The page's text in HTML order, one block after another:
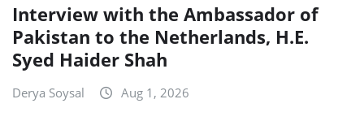
Interview with the Ambassador of
Pakistan to the Netherlands, H.E.
Syed Haider Shah
Derya Soysal Aug 1, 2026